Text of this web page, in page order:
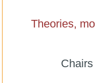
Theories,